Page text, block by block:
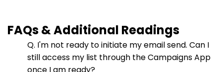
FAQs & Additional Readings
Q. I'm not ready to initiate my email send. Can I
still access my list through the Campaigns App